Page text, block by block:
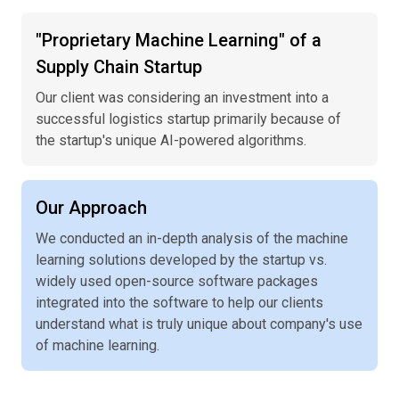
"Proprietary Machine Learning" of a
Supply Chain Startup
Our client was considering an investment into a
successful logistics startup primarily because of
the startup's unique AI-powered algorithms.
Our Approach
We conducted an in-depth analysis of the machine
learning solutions developed by the startup vs.
widely used open-source software packages
integrated into the software to help our clients
understand what is truly unique about company's use
of machine learning.